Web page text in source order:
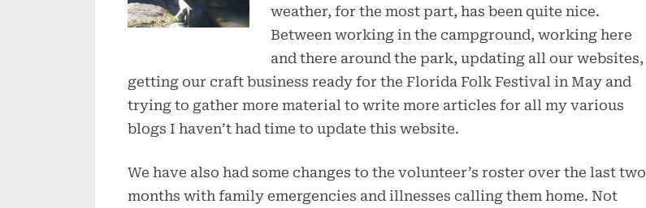
weather, for the most part, has been quite nice.
Between working in the campground, working here
and there around the park, updating all our websites,
getting our craft business ready for the Florida Folk Festival in May and
trying to gather more material to write more articles for all my various
blogs I haven’t had time to update this website.
We have also had some changes to the volunteer’s roster over the last two
months with family emergencies and illnesses calling them home. Not